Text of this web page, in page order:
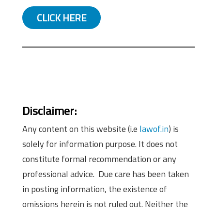
CLICK HERE
Disclaimer:
Any content on this website (i.e lawof.in) is
solely for information purpose. It does not
constitute formal recommendation or any
professional advice. Due care has been taken
in posting information, the existence of
omissions herein is not ruled out. Neither the